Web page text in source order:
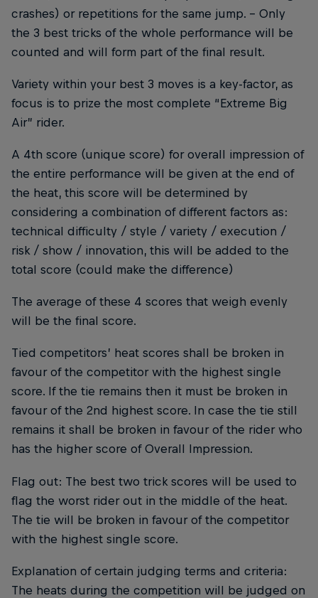
crashes) or repetitions for the same jump. - Only
the 3 best tricks of the whole performance will be
counted and will form part of the final result.
Variety within your best 3 moves is a key-factor, as
focus is to prize the most complete “Extreme Big
Air” rider.
A 4th score (unique score) for overall impression of
the entire performance will be given at the end of
the heat, this score will be determined by
considering a combination of different factors as:
technical difficulty / style / variety / execution /
risk / show / innovation, this will be added to the
total score (could make the difference)
The average of these 4 scores that weigh evenly
will be the final score.
Tied competitors’ heat scores shall be broken in
favour of the competitor with the highest single
score. If the tie remains then it must be broken in
favour of the 2nd highest score. In case the tie still
remains it shall be broken in favour of the rider who
has the higher score of Overall Impression.
Flag out: The best two trick scores will be used to
flag the worst rider out in the middle of the heat.
The tie will be broken in favour of the competitor
with the highest single score.
Explanation of certain judging terms and criteria:
The heats during the competition will be judged on